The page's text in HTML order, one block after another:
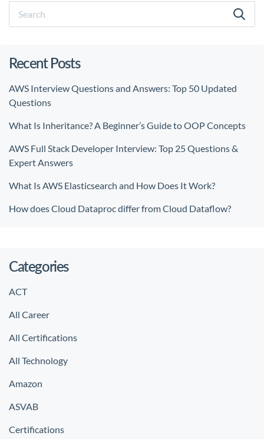
Recent Posts
AWS Interview Questions and Answers: Top 50 Updated
Questions
What Is Inheritance? A Beginner’s Guide to OOP Concepts
AWS Full Stack Developer Interview: Top 25 Questions &
Expert Answers
What Is AWS Elasticsearch and How Does It Work?
How does Cloud Dataproc differ from Cloud Dataflow?
Categories
ACT
All Career
All Certifications
All Technology
Amazon
ASVAB
Certifications